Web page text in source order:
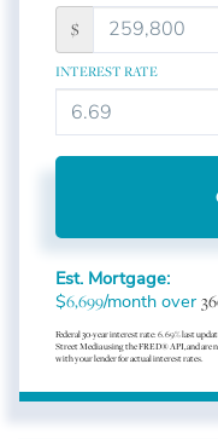
$
INTEREST RATE
Est. Mortgage:
$6,699/month over
Federal 30-year interest rate:6.69% last
Street Media using the FRED® API, and are
with your lender for actual interest rates.